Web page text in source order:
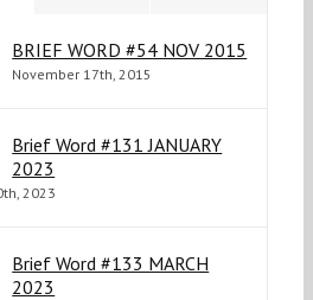
BRIEF WORD #54 NOV 2015
November 17th, 2015
Brief Word #131 JANUARY
2023
2023
Brief Word #133 MARCH
2023